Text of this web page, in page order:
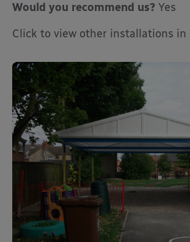
Would you recommend us? Yes
Click to view other installations in